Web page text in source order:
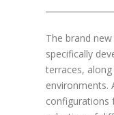
The brand
specifically
terraces,
environments.
configurations